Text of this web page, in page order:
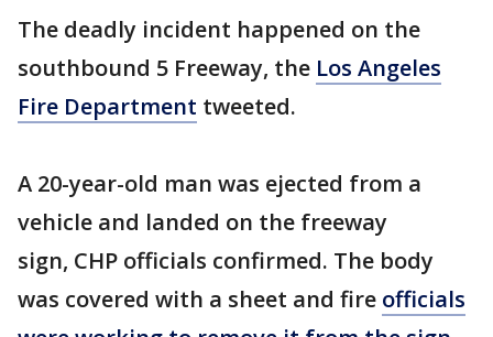
The deadly incident happened on the
southbound 5 Freeway, the Los Angeles
Fire Department tweeted.
A 20-year-old man was ejected from a
vehicle and landed on the freeway
sign, CHP officials confirmed. The body
was covered with a sheet and fire officials